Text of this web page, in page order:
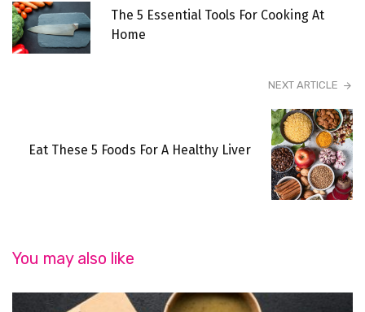
The 5 Essential Tools For Cooking At
Home
NEXT ARTICLE
Eat These 5 Foods For A Healthy Liver
You may also like